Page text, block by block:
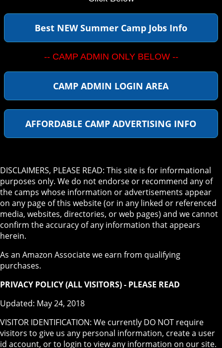
Best NEW Summer Camp Jobs Info
-- CAMP ADMIN ONLY BELOW --
CAMP ADMIN LOGIN AREA
AFFORDABLE CAMP ADVERTISING INFO
DISCLAIMERS, PLEASE READ: This site is for informational
purposes only. We do not endorse or recommend any of
the camps whose information or advertisements appear
on any page of this website (or in any linked or referenced
media, websites, directories, or web pages) and we cannot
confirm the accuracy of any information that appears
herein.
As an Amazon Associate we earn from qualifying
purchases.
PRIVACY POLICY (ALL VISITORS) - PLEASE READ
Updated: May 24, 2018
VISITOR IDENTIFICATION: We currently DO NOT require
visitors to give us any personal information, create a user
id account, or to login to view any information on our site.